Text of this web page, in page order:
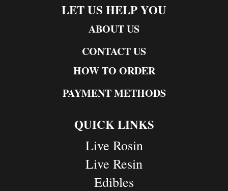
LET US HELP YOU
ABOUT US
CONTACT US
HOW TO ORDER
PAYMENT METHODS
QUICK LINKS
Live Rosin
Live Resin
Edibles